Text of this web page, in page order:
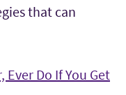
that can
Ever Do If You Get